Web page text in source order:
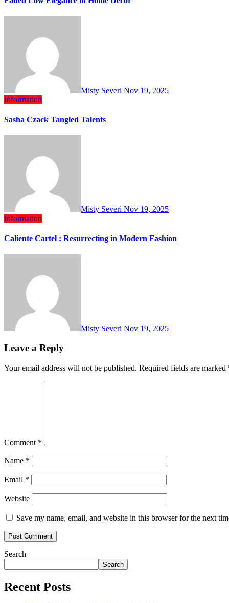
Misty Severi Nov 19, 2025
Information
Sasha Czack Tangled Talents
Misty Severi Nov 19, 2025
Information
Caliente Cartel : Resurrecting in Modern Fashion
Misty Severi Nov 19, 2025
Leave a Reply
Your email address will not be published. Required fields are marked
Comment *
Name *
Email *
Website
Save my name, email, and website in this browser for the next
Search
Search
Recent Posts